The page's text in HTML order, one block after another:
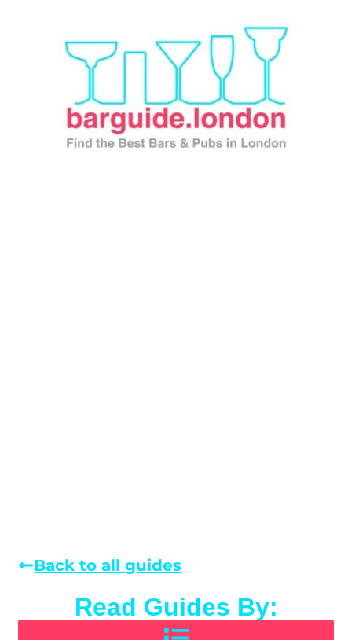
Back to all guides
Read Guides By: